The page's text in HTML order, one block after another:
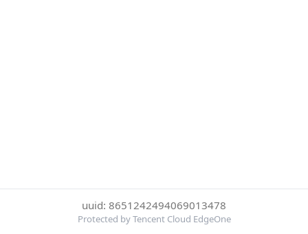
uuid: 8651242494069013478
Protected by Tencent Cloud EdgeOne